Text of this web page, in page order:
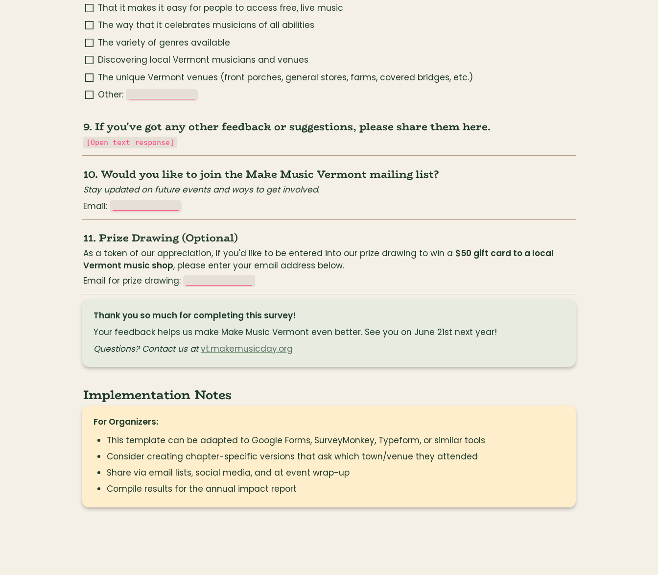
That it makes it easy for people to access free, live music
The way that it celebrates musicians of all abilities
The variety of genres available
Discovering local Vermont musicians and venues
The unique Vermont venues (front porches, general stores, farms, covered bridges, etc.)
Other:
9. If you've got any other feedback or suggestions, please share them here.
[Open text response]
10. Would you like to join the Make Music Vermont mailing list?
Stay updated on future events and ways to get involved.
Email:
11. Prize Drawing (Optional)
As a token of our appreciation, if you'd like to be entered into our prize drawing to win a $50 gift card to a local
Vermont music shop, please enter your email address below.
Email for prize drawing:
Thank you so much for completing this survey!
Your feedback helps us make Make Music Vermont even better. See you on June 21st next year!
Questions? Contact us at vt.makemusicday.org
Implementation Notes
For Organizers:
This template can be adapted to Google Forms, SurveyMonkey, Typeform, or similar tools
Consider creating chapter-specific versions that ask which town/venue they attended
Share via email lists, social media, and at event wrap-up
Compile results for the annual impact report